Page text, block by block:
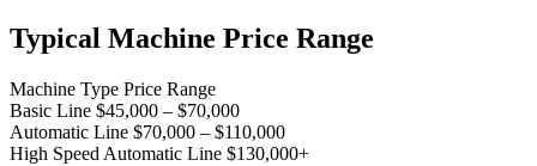
Typical Machine Price Range
Machine Type Price Range
Basic Line $45,000 – $70,000
Automatic Line $70,000 – $110,000
High Speed Automatic Line $130,000+